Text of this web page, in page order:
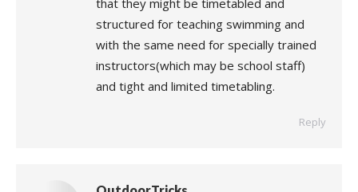
that they might be timetabled and
structured for teaching swimming and
with the same need for specially trained
instructors(which may be school staff)
and tight and limited timetabling.
Reply